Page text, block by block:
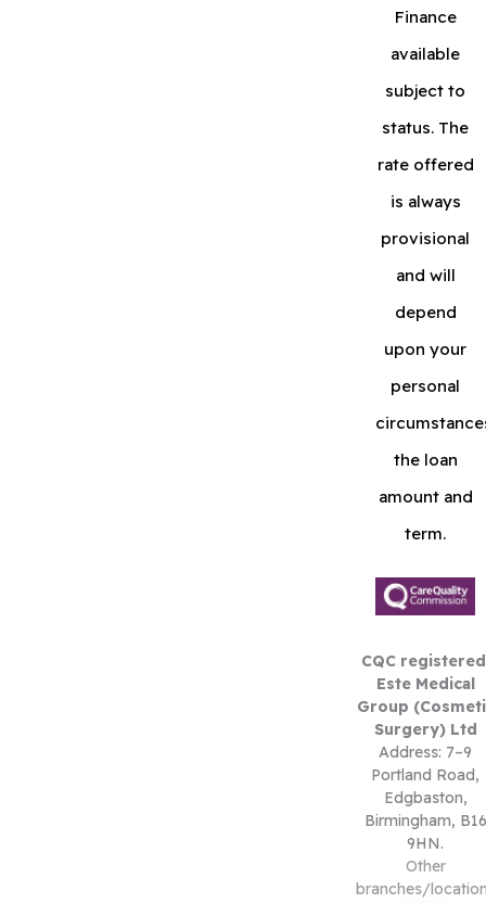
Finance
available
subject to
status. The
rate offered
is always
provisional
and will
depend
upon your
personal
the loan
amount and
term.
CQC
Este Medical
Group
Surgery) Ltd
Address: 7–9
Portland Road,
Edgbaston,
Birmingham, B16
9HN.
Other
branches/